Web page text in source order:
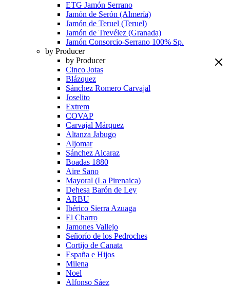
ETG Jamón Serrano
Jamón de Serón (Almería)
Jamón de Teruel (Teruel)
Jamón de Trevélez (Granada)
Jamón Consorcio-Serrano 100% Sp.
by Producer
by Producer
Cinco Jotas
Blázquez
Sánchez Romero Carvajal
Joselito
Extrem
COVAP
Carvajal Márquez
Altanza Jabugo
Aljomar
Sánchez Alcaraz
Boadas 1880
Aire Sano
Mayoral (La Pirenaica)
Dehesa Barón de Ley
ARBU
Ibérico Sierra Azuaga
El Charro
Jamones Vallejo
Señorío de los Pedroches
Cortijo de Canata
España e Hijos
Milena
Noel
Alfonso Sáez